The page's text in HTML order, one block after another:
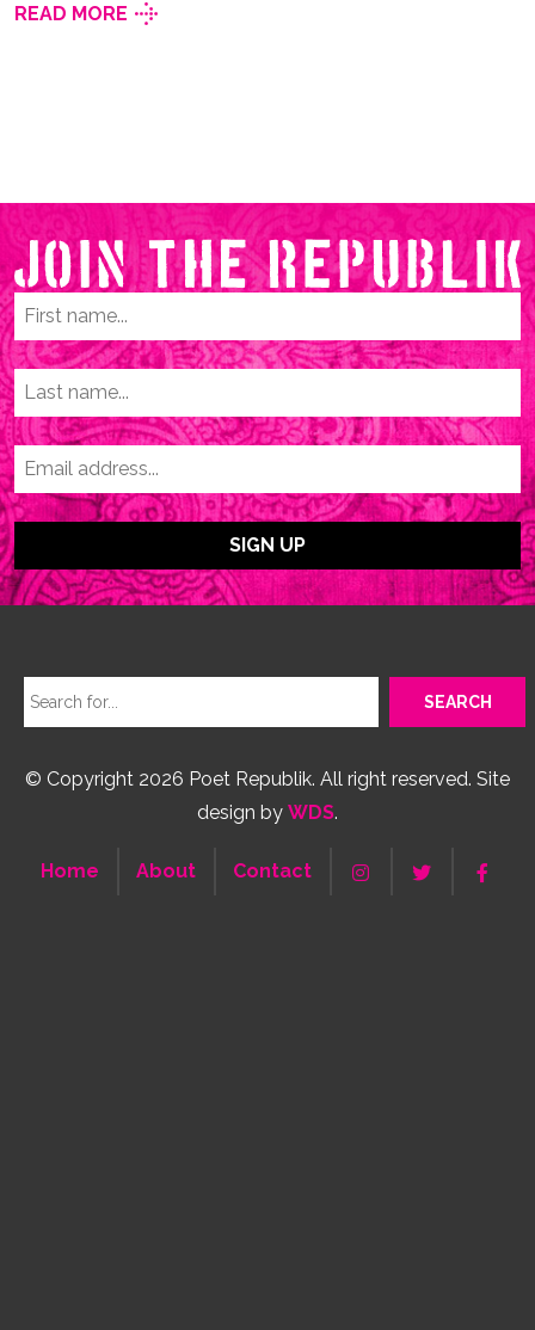
READ MORE
© Copyright 2026 Poet Republik. All right reserved. Site
design by WDS.
Home About Contact